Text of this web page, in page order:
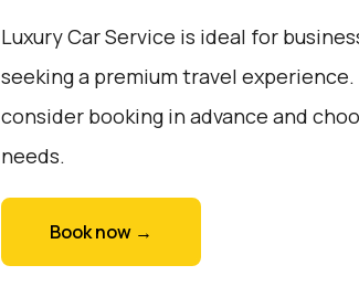
Luxury Car Service is ideal for
seeking a premium travel
consider booking in advance and
needs.
Book now →